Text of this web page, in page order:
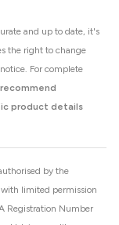
and up to date, it's
the right to change
For complete
product details
by the
limited permission
Registration Number